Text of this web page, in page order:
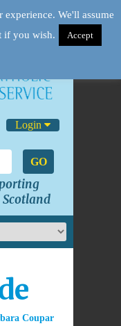
Login
GO
Coupar
We'll assume
if you wish.
Accept